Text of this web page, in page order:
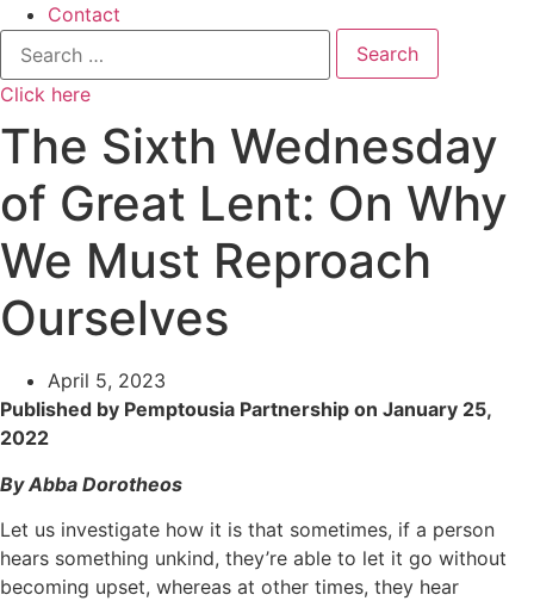
Contact
Search
for:
Click here
The Sixth Wednesday
of Great Lent: On Why
We Must Reproach
Ourselves
April 5, 2023
Published by Pemptousia Partnership on January 25,
2022
By Abba Dorotheos
Let us investigate how it is that sometimes, if a person
hears something unkind, they’re able to let it go without
becoming upset, whereas at other times, they hear